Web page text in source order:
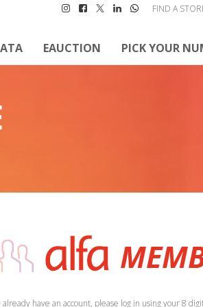
FIND A
EAUCTION PICK YOUR
already have an account, please log in using your 8